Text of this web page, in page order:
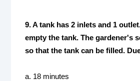
9. A tank has 2 inlets and 1
empty the tank. The gardener's
so that the tank can be filled.
a. 18 minutes